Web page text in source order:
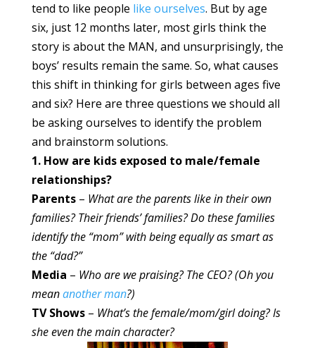
tend to like people like ourselves. But by age
six, just 12 months later, most girls think the
story is about the MAN, and unsurprisingly, the
boys’ results remain the same. So, what causes
this shift in thinking for girls between ages five
and six? Here are three questions we should all
be asking ourselves to identify the problem
and brainstorm solutions.
1. How are kids exposed to male/female
relationships?
Parents– What are the parents like in their own
families? Their friends’ families? Do these families
identify the “mom” with being equally as smart as
the “dad?”
Media – Who are we praising? The CEO? (Oh you
meananother man?)
TV Shows– What’s the female/mom/girl doing? Is
she even the main character?